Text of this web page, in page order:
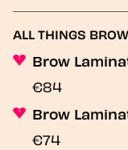
ALL THINGS
Brow
€84
Brow
€74